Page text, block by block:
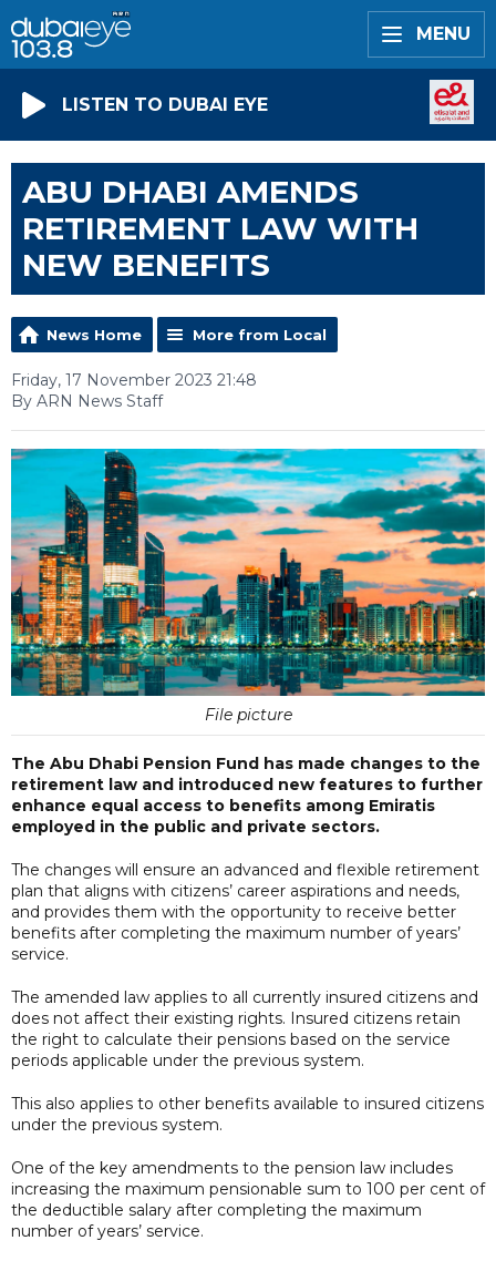
MENU
LISTEN TO DUBAI EYE
ABU DHABI AMENDS
RETIREMENT LAW WITH
NEW BENEFITS
News Home More from Local
Friday, 17 November 2023 21:48
By ARN News Staff
File picture
The Abu Dhabi Pension Fund has made changes to the
retirement law and introduced new features to further
enhance equal access to benefits among Emiratis
employed in the public and private sectors.
The changes will ensure an advanced and flexible retirement
plan that aligns with citizens’ career aspirations and needs,
and provides them with the opportunity to receive better
benefits after completing the maximum number of years’
service.
The amended law applies to all currently insured citizens and
does not affect their existing rights. Insured citizens retain
the right to calculate their pensions based on the service
periods applicable under the previous system.
This also applies to other benefits available to insured citizens
under the previous system.
One of the key amendments to the pension law includes
increasing the maximum pensionable sum to 100 per cent of
the deductible salary after completing the maximum
number of years’ service.